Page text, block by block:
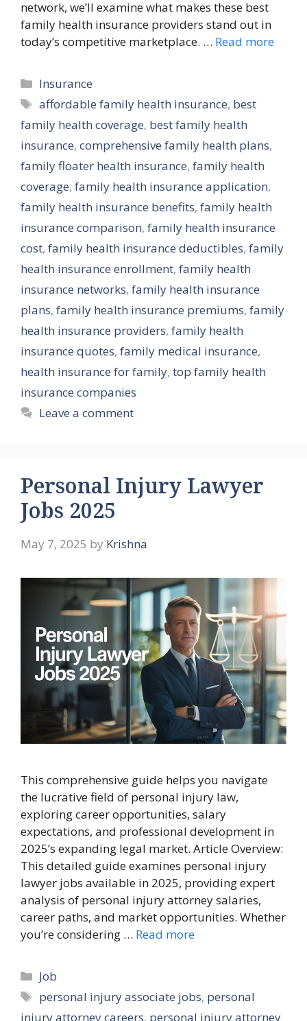
network, we’ll examine what makes these best
family health insurance providers stand out in
today’s competitive marketplace. … Read more
Categories
Insurance
Tags
affordable family health insurance, best
family health coverage, best family health
insurance, comprehensive family health plans,
family floater health insurance, family health
coverage, family health insurance application,
family health insurance benefits, family health
insurance comparison, family health insurance
cost, family health insurance deductibles, family
health insurance enrollment, family health
insurance networks, family health insurance
plans, family health insurance premiums, family
health insurance providers, family health
insurance quotes, family medical insurance,
health insurance for family, top family health
insurance companies
Leave a comment
Personal Injury Lawyer
Jobs 2025
May 7, 2025 by Krishna
This comprehensive guide helps you navigate
the lucrative field of personal injury law,
exploring career opportunities, salary
expectations, and professional development in
2025’s expanding legal market. Article Overview:
This detailed guide examines personal injury
lawyer jobs available in 2025, providing expert
analysis of personal injury attorney salaries,
career paths, and market opportunities. Whether
you’re considering … Read more
Categories
Job
Tags
personal injury associate jobs, personal
injury attorney careers, personal injury attorney